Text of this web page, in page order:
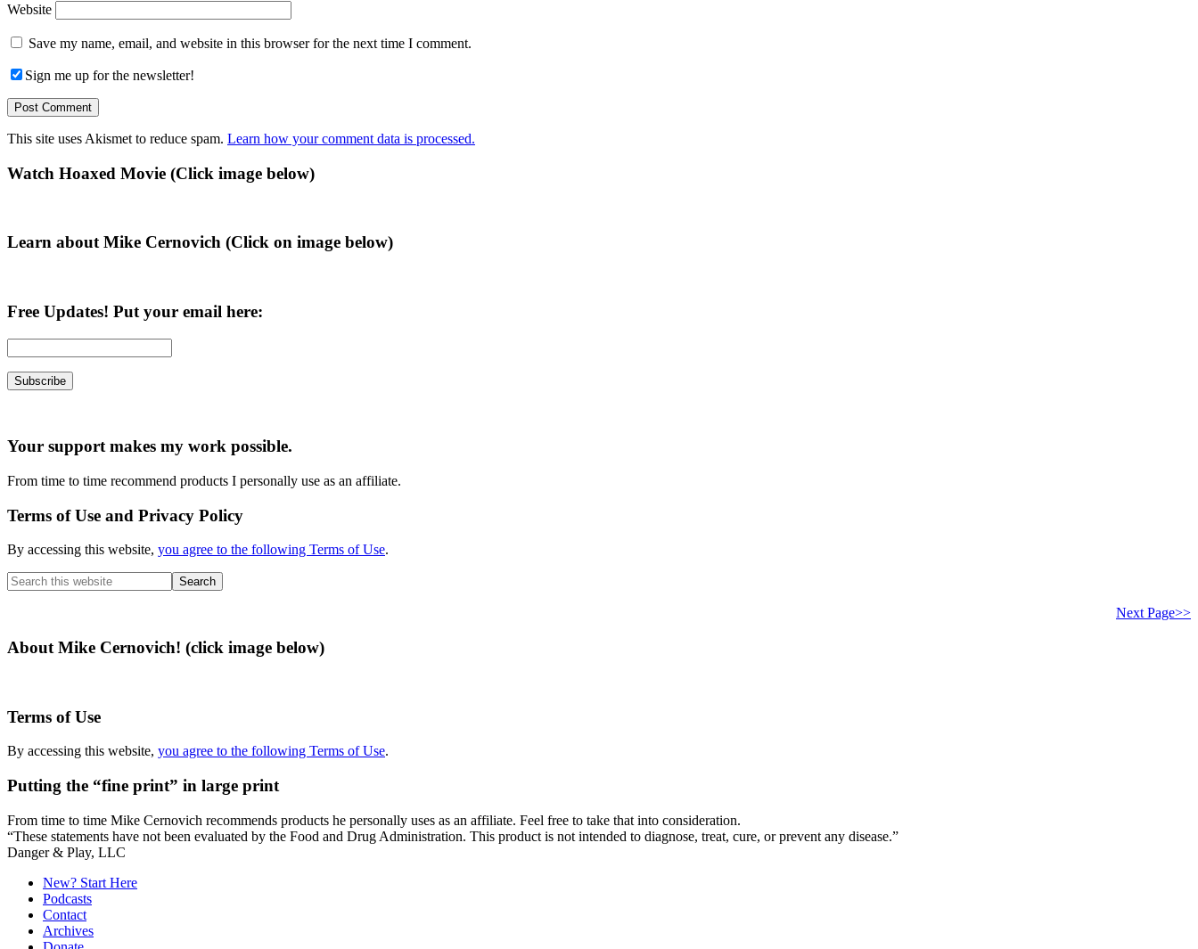
Website
Save my name, email, and website in this browser for the next time I comment.
Sign me up for the newsletter!
This site uses Akismet to reduce spam. Learn how your comment data is processed.
Primary
Watch Hoaxed Movie (Click image below)
Learn about Mike Cernovich (Click on image below)
Free Updates! Put your email here:
Your support makes my work possible.
From time to time recommend products I personally use as an affiliate.
Terms of Use and Privacy Policy
By accessing this website, you agree to the following Terms of Use.
Search
this
Next Page>>
About Mike Cernovich! (click image below)
Terms of Use
By accessing this website, you agree to the following Terms of Use.
Putting the “fine print” in large print
From time to time Mike Cernovich recommends products he personally uses as an affiliate. Feel free to take that into consideration.
“These statements have not been evaluated by the Food and Drug Administration. This product is not intended to diagnose, treat, cure, or prevent any disease.”
Secondary
Sidebar
Danger & Play, LLC
New? Start Here
Podcasts
Contact
Archives